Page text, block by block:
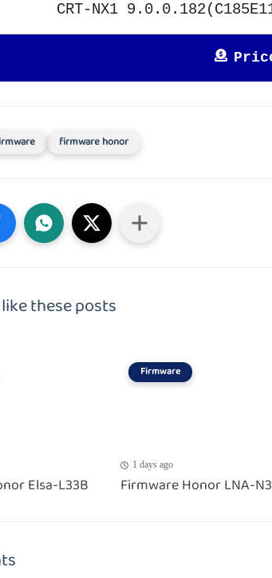
CRT-NX1
firmware honor
these posts
Elsa-L33B
Firmware
1 days ago
Firmware Honor LNA-